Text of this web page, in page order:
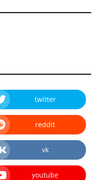
twitter
reddit
vk
youtube